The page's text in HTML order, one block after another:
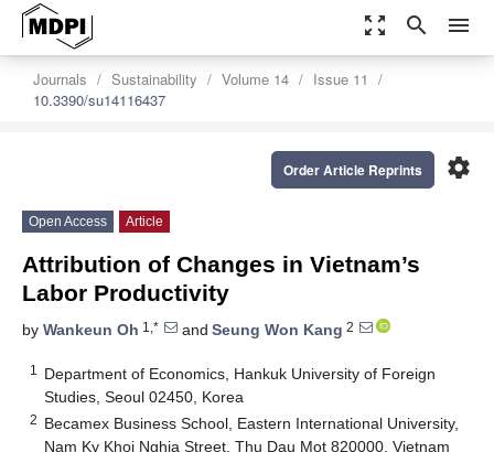
zoom_out_map search menu
Journals Sustainability Volume 14
Issue 11
10.3390/su14116437
settings
Order Article Reprints
Open Access Article
Attribution of Changes in Vietnam’s
Labor Productivity
by Wankeun Oh 1,* and Seung Won Kang 2
1
Department of Economics, Hankuk University of Foreign
Studies, Seoul 02450, Korea
2 Becamex Business School, Eastern International University,
Nam Ky Khoi Nghia Street, Thu Dau Mot 820000, Vietnam